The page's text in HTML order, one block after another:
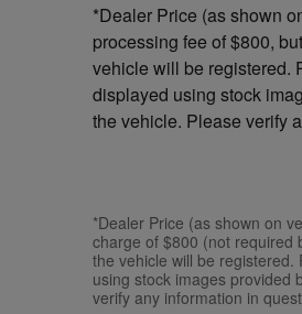
*Dealer Price (as shown
processing fee of $800,
vehicle will be registered.
displayed using stock
the vehicle. Please verify
*Dealer Price (as shown on
charge of $800 (not required
the vehicle will be
using stock images provided
verify any information in